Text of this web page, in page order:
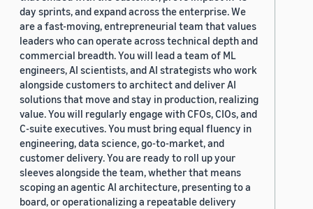
day sprints, and expand across the enterprise. We
are a fast-moving, entrepreneurial team that values
leaders who can operate across technical depth and
commercial breadth. You will lead a team of ML
engineers, AI scientists, and AI strategists who work
alongside customers to architect and deliver AI
solutions that move and stay in production, realizing
value. You will regularly engage with CFOs, CIOs, and
C-suite executives. You must bring equal fluency in
engineering, data science, go-to-market, and
customer delivery. You are ready to roll up your
sleeves alongside the team, whether that means
scoping an agentic AI architecture, presenting to a
board, or operationalizing a repeatable delivery